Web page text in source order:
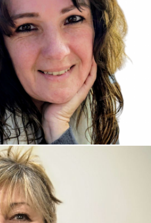
a retail management
spent many years managing
From that role, he chose to
industry, specialising within
experience working in both
him to understand what
what is available and
willing to give advice and
on any aspect of